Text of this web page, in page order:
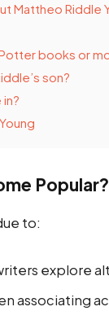
Mattheo Riddle
books or
son?
Popular?
to:
explore
associating